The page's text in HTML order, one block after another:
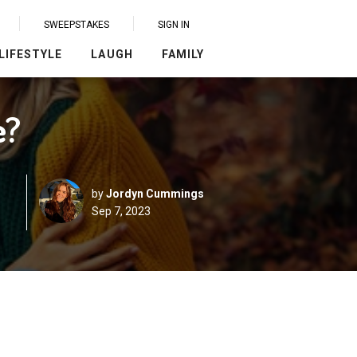
SWEEPSTAKES SIGN IN
LIFESTYLE LAUGH FAMILY
byJordyn Cummings
Sep 7, 2023